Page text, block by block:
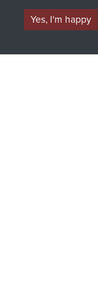
every Pegasus Journal
from 1946 to 2008.
These can be viewed
Yes, I'm happy